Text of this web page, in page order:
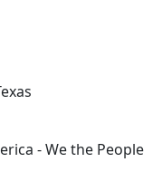
- We the People